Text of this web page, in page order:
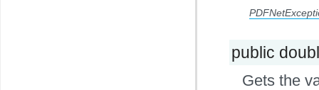
public
Gets the